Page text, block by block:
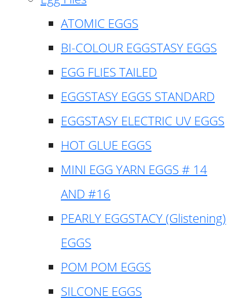
ATOMIC EGGS
BI-COLOUR EGGSTASY EGGS
EGG FLIES TAILED
EGGSTASY EGGS STANDARD
EGGSTASY ELECTRIC UV EGGS
HOT GLUE EGGS
MINI EGG YARN EGGS # 14
AND #16
PEARLY EGGSTACY (Glistening)
EGGS
POM POM EGGS
SILCONE EGGS